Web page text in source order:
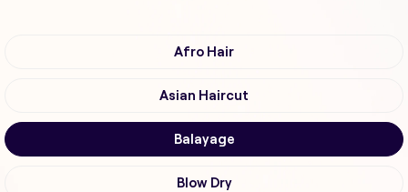
Afro Hair
Asian Haircut
Balayage
Blow Dry